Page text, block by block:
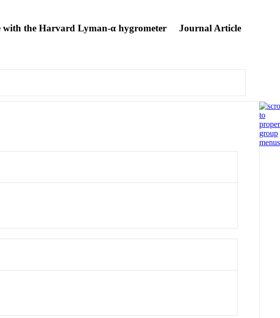
with the Harvard Lyman-α hygrometer Journal Article